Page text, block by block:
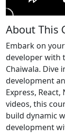
About This
Embark on
developer with
Chaiwala. Dive
development
Express,
videos, this
build dynamic
development